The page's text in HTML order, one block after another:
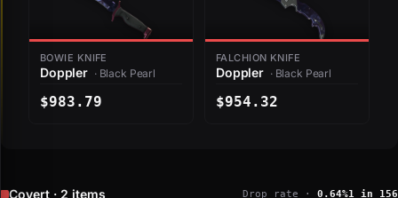
BOWIE KNIFE
Doppler · Black Pearl
$983.79
FALCHION KNIFE
Doppler · Black Pearl
$954.32
Covert · 2 items Drop rate · 0.64%1 in 156